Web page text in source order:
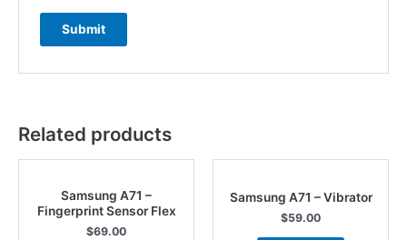
Related products
Samsung A71 –
Fingerprint Sensor Flex
$69.00
Samsung A71 – Vibrator
$59.00